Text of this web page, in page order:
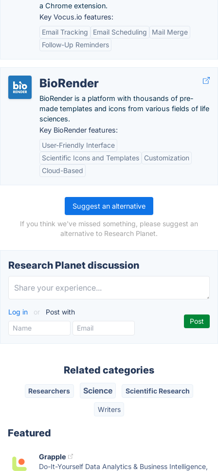
a Chrome extension.
Key Vocus.io features:
Email Tracking
Email Scheduling
Mail Merge
Follow-Up Reminders
BioRender
BioRender is a platform with thousands of pre-
made templates and icons from various fields of life
sciences.
Key BioRender features:
User-Friendly Interface
Scientific Icons and Templates
Customization
Cloud-Based
Suggest an alternative
If you think we've missed something, please suggest an
alternative to Research Planet.
Research Planet discussion
Log in or Post with
Related categories
Researchers Science Scientific Research
Writers
Featured
Grapple
Do-It-Yourself Data Analytics & Business Intelligence,